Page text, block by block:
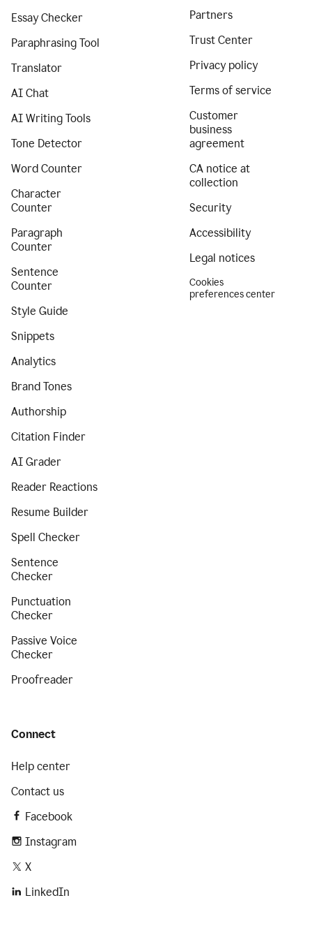
Essay Checker
Paraphrasing Tool
Translator
AI Chat
AI Writing Tools
Tone Detector
Word Counter
Character
Counter
Paragraph
Counter
Sentence
Counter
Style Guide
Snippets
Analytics
Brand Tones
Authorship
Citation Finder
AI Grader
Reader Reactions
Resume Builder
Spell Checker
Sentence
Checker
Punctuation
Checker
Passive Voice
Checker
Proofreader
Partners
Trust Center
Privacy policy
Terms of service
Customer
business
agreement
CA notice at
collection
Security
Accessibility
Legal notices
Cookies
preferences center
Connect
Help center
Contact us
Facebook
Instagram
X
LinkedIn